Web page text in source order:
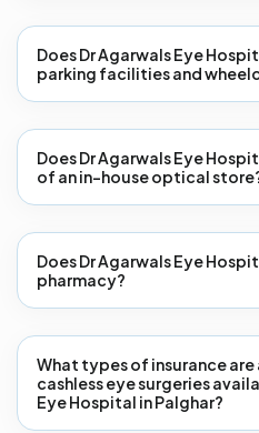
Does Dr Agarwals Eye
parking facilities and
Does Dr Agarwals Eye
of an in-house optical
Does Dr Agarwals Eye
pharmacy?
What types of insurance
cashless eye surgeries
Eye Hospital in Palghar?